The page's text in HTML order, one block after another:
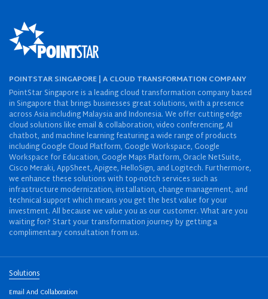
POINTSTAR SINGAPORE | A CLOUD TRANSFORMATION COMPANY
PointStar Singapore is a leading cloud transformation company based
in Singapore that brings businesses great solutions, with a presence
across Asia including Malaysia and Indonesia. We offer cutting-edge
cloud solutions like email & collaboration, video conferencing, AI
chatbot, and machine learning featuring a wide range of products
including Google Cloud Platform, Google Workspace, Google
Workspace for Education, Google Maps Platform, Oracle NetSuite,
Cisco Meraki, AppSheet, Apigee, HelloSign, and Logitech. Furthermore,
we enhance these solutions with top-notch services such as
infrastructure modernization, installation, change management, and
technical support which means you get the best value for your
investment. All because we value you as our customer. What are you
waiting for? Start your transformation journey by getting a
complimentary consultation from us.
Solutions
Email And Collaboration